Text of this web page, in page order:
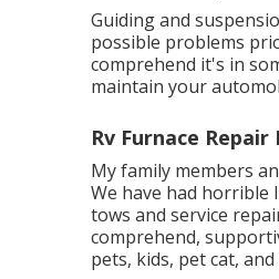
Guiding and
possible problems
comprehend it's in
maintain your
Rv Furnace Repair
My family members
We have had
tows and service
comprehend,
pets, kids, pet cat,